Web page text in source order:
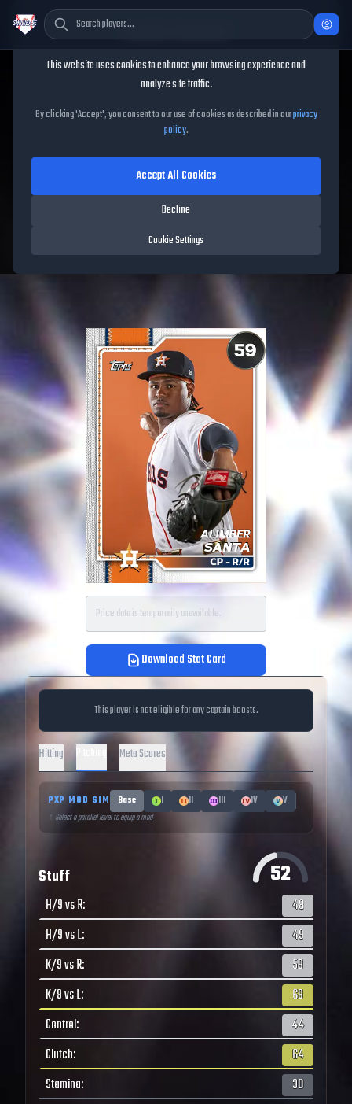
Alimber Santa
Alimber SantaMLB The
Show26
59OVR|Common |Closer|Meta Score:56.46
Price data is temporarily unavailable.
Download Stat Card
This player is not eligible for any captain boosts.
Hitting Meta Scores
PXP MOD SIM Base I II III IV
V
↑ Select a parallel level to equip a mod
Stuff 52
H/9 vs R:
48
H/9 vs L:
49
K/9 vs R:
59
K/9 vs L:
69
Control:
44
Clutch:
64
Stamina: 30
Cookie Consent
This website uses cookies to enhance your browsing experience and
analyze site traffic.
By clicking 'Accept', you consent to our use of cookies as described in ourprivacy
policy.
Cookie Settings
Decline
Accept All Cookies